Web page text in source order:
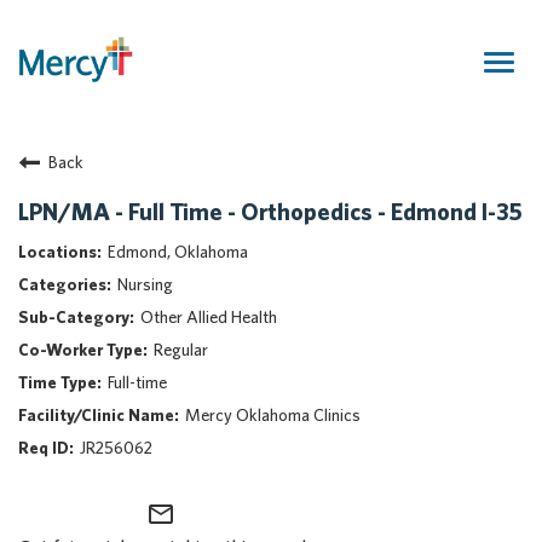
Returning Candidate
Mercy Caregivers
Home
About Mercy
Benefits
Career Areas
Events
Nursing
Providers
Back
LPN/MA - Full Time - Orthopedics - Edmond I-35
Edmond, Oklahoma
Nursing
Other Allied Health
Regular
Full-time
Mercy Oklahoma Clinics
JR256062
mail_outline